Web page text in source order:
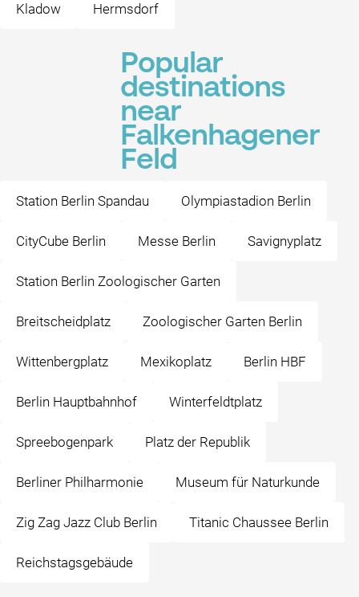
Kladow Hermsdorf
Popular
destinations
near
Falkenhagener
Feld
Station Berlin Spandau Olympiastadion Berlin
CityCube Berlin Messe Berlin Savignyplatz
Station Berlin Zoologischer Garten
Breitscheidplatz Zoologischer Garten Berlin
Wittenbergplatz Mexikoplatz Berlin HBF
Berlin Hauptbahnhof Winterfeldtplatz
Spreebogenpark Platz der Republik
Berliner Philharmonie Museum für Naturkunde
Zig Zag Jazz Club Berlin Titanic Chaussee Berlin
Reichstagsgebäude